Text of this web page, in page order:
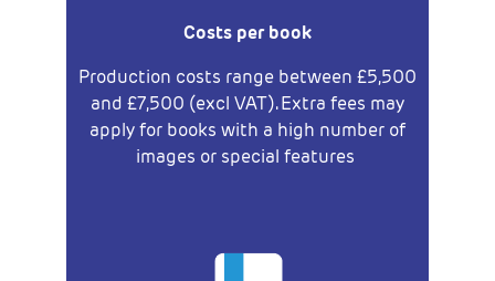
Costs per book
Production costs range between £5,500
and £7,500 (excl VAT). Extra fees may
applyfor books with a high number of
images or special features